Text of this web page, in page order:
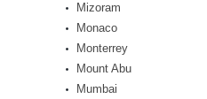
Mizoram
Monaco
Monterrey
Mount Abu
Mumbai